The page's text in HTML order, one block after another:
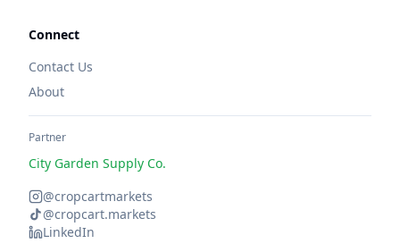
Connect
Contact Us
About
Partner
City Garden Supply Co.
@cropcartmarkets
@cropcart.markets
LinkedIn